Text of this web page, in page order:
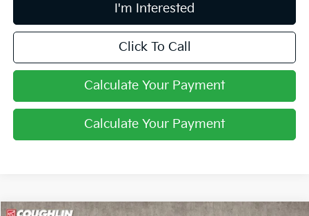
I'm Interested
Click To Call
Calculate Your Payment
Calculate Your Payment